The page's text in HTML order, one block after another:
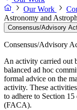
Our Work
Astronomy and
Consensus/Advisory
Consensus/Advisory
An activity carried out
balanced ad hoc
formal advice on the
activity. These
to adhere to Section
(FACA).